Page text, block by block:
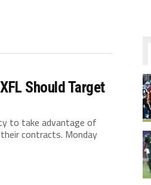
Should Target
to take advantage of
contracts. Monday